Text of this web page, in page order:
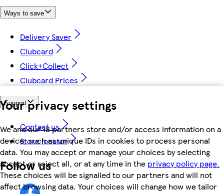
Your privacy settings
We and our 18 partners store and/or access information on a
device, such as unique IDs in cookies to process personal
data. You may accept or manage your choices by selecting
accept or reject all, or at any time in the privacy policy page.
These choices will be signalled to our partners and will not
affect browsing data. Your choices will change how we tailor
Ways to save
Delivery Saver
Clubcard
Click+Collect
Clubcard Prices
Support
Contact us
Store locator
Follow us